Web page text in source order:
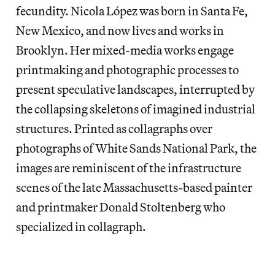
fecundity. Nicola López was born in Santa Fe,
New Mexico, and now lives and works in
Brooklyn. Her mixed-media works engage
printmaking and photographic processes to
present speculative landscapes, interrupted by
the collapsing skeletons of imagined industrial
structures. Printed as collagraphs over
photographs of White Sands National Park, the
images are reminiscent of the infrastructure
scenes of the late Massachusetts-based painter
and printmaker Donald Stoltenberg who
specialized in collagraph.